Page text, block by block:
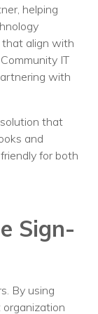
helping
that align with
IT
with
that
and
for both
Sign-
By using
organization